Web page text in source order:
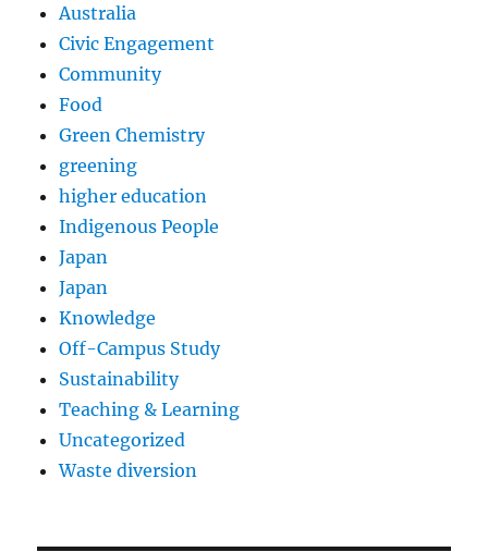
Australia
Civic Engagement
Community
Food
Green Chemistry
greening
higher education
Indigenous People
Japan
Japan
Knowledge
Off-Campus Study
Sustainability
Teaching & Learning
Uncategorized
Waste diversion